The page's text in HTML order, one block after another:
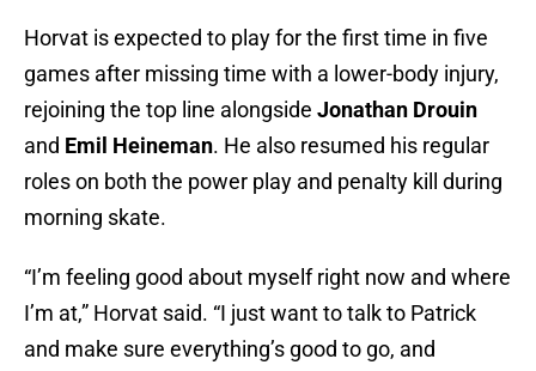
Horvat is expected to play for the first time in five
games after missing time with a lower-body injury,
rejoining the top line alongside Jonathan Drouin
and Emil Heineman. He also resumed his regular
roles on both the power play and penalty kill during
morning skate.
“I’m feeling good about myself right now and where
I’m at,” Horvat said. “I just want to talk to Patrick
and make sure everything’s good to go, and